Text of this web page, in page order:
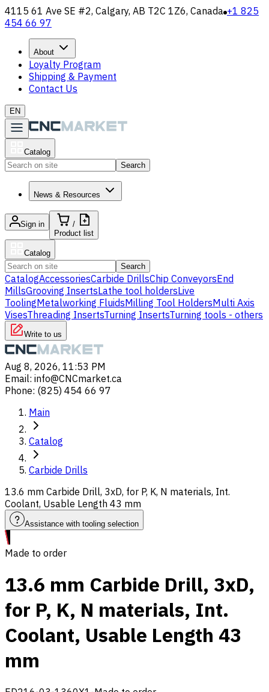
4115 61 Ave SE #2, Calgary, AB T2C 1Z6, Canada +1 825
454 66 97
About
Loyalty Program
Shipping & Payment
Contact Us
EN
Catalog
Search
News & Resources
Sign in
/
Product list
Catalog
Search
CatalogAccessoriesCarbide DrillsChip ConveyorsEnd
MillsGrooving InsertsLathe tool holdersLive
ToolingMetalworking FluidsMilling Tool HoldersMulti Axis
VisesThreading InsertsTurning InsertsTurning tools - others
Write to us
Aug 8, 2026, 11:53 PM
Email: info@CNCmarket.ca
Phone: (825) 454 66 97
Main
Catalog
Carbide Drills
13.6 mm Carbide Drill, 3xD, for P, K, N materials, Int.
Coolant, Usable Length 43 mm
Assistance with tooling selection
Made to order
13.6 mm Carbide Drill, 3xD,
for P, K, N materials, Int.
Coolant, Usable Length 43
mm